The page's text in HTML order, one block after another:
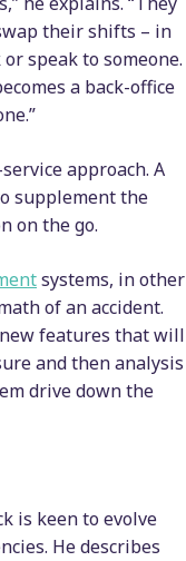
their shifts – in
speak to someone.
a back-office
approach. A
supplement the
on the go.
systems, in other
of an accident.
features that will
and then analysis
drive down the
is keen to evolve
He describes